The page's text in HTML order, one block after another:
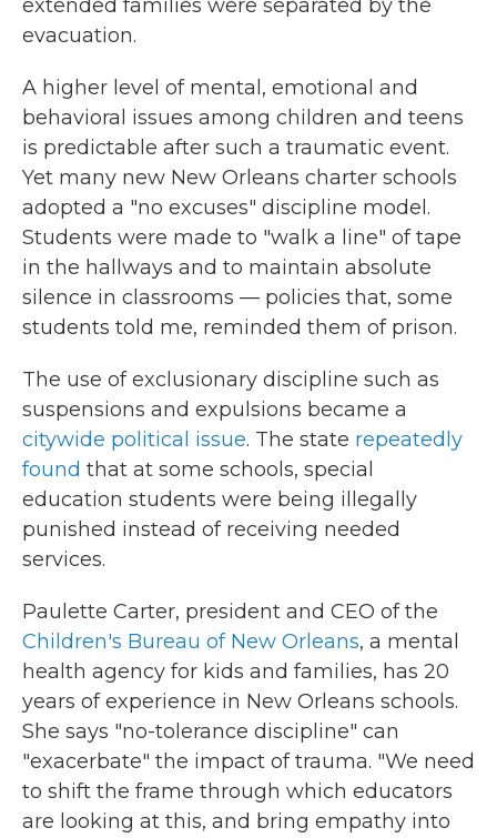
extended families were separated by the
evacuation.
A higher level of mental, emotional and
behavioral issues among children and teens
is predictable after such a traumatic event.
Yet many new New Orleans charter schools
adopted a "no excuses" discipline model.
Students were made to "walk a line" of tape
in the hallways and to maintain absolute
silence in classrooms — policies that, some
students told me, reminded them of prison.
The use of exclusionary discipline such as
suspensions and expulsions became a
citywide political issue. The state repeatedly
found that at some schools, special
education students were being illegally
punished instead of receiving needed
services.
Paulette Carter, president and CEO of the
Children's Bureau of New Orleans, a mental
health agency for kids and families, has 20
years of experience in New Orleans schools.
She says "no-tolerance discipline" can
"exacerbate" the impact of trauma. "We need
to shift the frame through which educators
are looking at this, and bring empathy into